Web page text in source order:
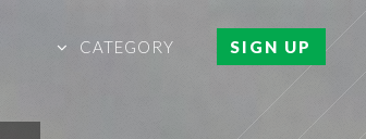
CATEGORY SIGN UP